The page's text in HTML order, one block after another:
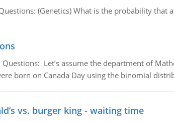
(Genetics) What is the probability that
Let’s assume the department of
born on Canada Day using the binomial
vs. burger king - waiting time